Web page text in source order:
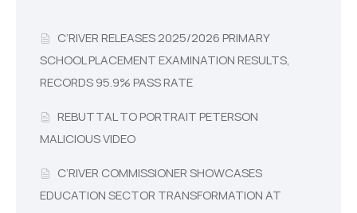
C’RIVER RELEASES 2025/2026 PRIMARY
SCHOOL PLACEMENT EXAMINATION RESULTS,
RECORDS 95.9% PASS RATE
REBUTTAL TO PORTRAIT PETERSON
MALICIOUS VIDEO
C’RIVER COMMISSIONER SHOWCASES
EDUCATION SECTOR TRANSFORMATION AT